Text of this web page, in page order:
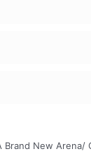
Brand New Arena/